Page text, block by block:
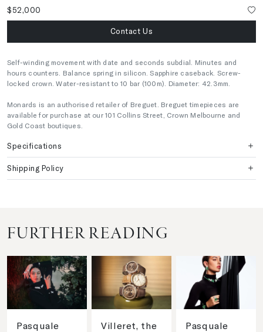
$52,000
Contact Us
Self-winding movement with date and seconds subdial. Minutes and
hours counters. Balance spring in silicon. Sapphire caseback. Screw-
locked crown. Water-resistant to 10 bar (100m). Diameter: 42.3mm.
Monards is an authorised retailer of Breguet. Breguet timepieces are
available for purchase at our 101 Collins Street, Crown Melbourne and
Gold Coast boutiques.
Specifications
Shipping Policy
FURTHER READING
Pasquale
Villeret, the
Pasquale